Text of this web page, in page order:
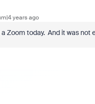
years ago
Zoom today. And it was